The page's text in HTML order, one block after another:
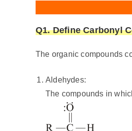
Q1. Define Carbonyl
The organic compounds
Aldehydes:
The compounds in